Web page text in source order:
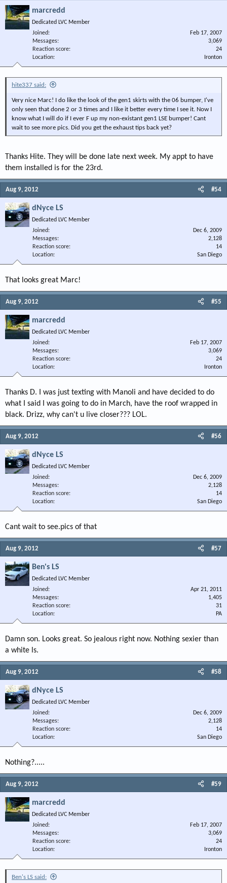
marcredd
Dedicated LVC Member
Joined
Feb 17, 2007
Messages
3,069
Reaction score
24
Location
Ironton
hite337 said:
Very nice Marc! I do like the look of the gen1 skirts with the 06 bumper, I've
only seen that done 2 or 3 times and I like it better every time I see it. Now I
know what I will do if I ever F up my non-existant gen1 LSE bumper! Cant
wait to see more pics. Did you get the exhaust tips back yet?
Thanks Hite. They will be done late next week. My appt to have
them installed is for the 23rd.
Aug 9, 2012 #54
dNyce LS
Dedicated LVC Member
Joined
Dec 6, 2009
Messages
2,128
Reaction score
14
Location
San Diego
That looks great Marc!
Aug 9, 2012 #55
marcredd
Dedicated LVC Member
Joined
Feb 17, 2007
Messages
3,069
Reaction score
24
Location
Ironton
Thanks D. I was just texting with Manoli and have decided to do
what I said I was going to do in March, have the roof wrapped in
black. Drizz, why can't u live closer??? LOL.
Aug 9, 2012 #56
dNyce LS
Dedicated LVC Member
Joined
Dec 6, 2009
Messages
2,128
Reaction score
14
Location
San Diego
Cant wait to see.pics of that
Aug 9, 2012 #57
Ben's LS
Dedicated LVC Member
Joined
Apr 21, 2011
Messages
1,405
Reaction score
31
Location
PA
Damn son. Looks great. So jealous right now. Nothing sexier than
a white ls.
Aug 9, 2012 #58
dNyce LS
Dedicated LVC Member
Joined
Dec 6, 2009
Messages
2,128
Reaction score
14
Location
San Diego
Nothing?.....
Aug 9, 2012 #59
marcredd
Dedicated LVC Member
Joined
Feb 17, 2007
Messages
3,069
Reaction score
24
Location
Ironton
Ben's LS said: